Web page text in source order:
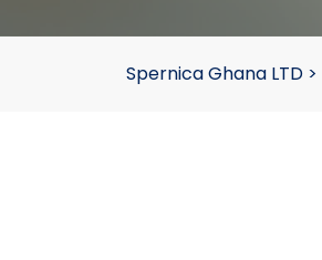
Spernica Ghana LTD >